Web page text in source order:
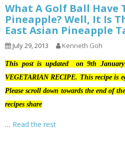
What A Golf Ball Have
Pineapple? Well, It Is
East Asian Pineapple
July 29, 2013 Kenneth Goh
This post is updated on 9th
VEGETARIAN RECIPE. This recipe is
Please scroll down towards the end of
recipes share
… Read the rest